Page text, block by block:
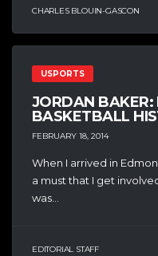
CHARLES BLOUIN-GASCON
USPORTS
JORDAN BAKER:
BASKETBALL
FEBRUARY 18, 2014
When I arrived in
a must that I get
was...
EDITORIAL STAFF